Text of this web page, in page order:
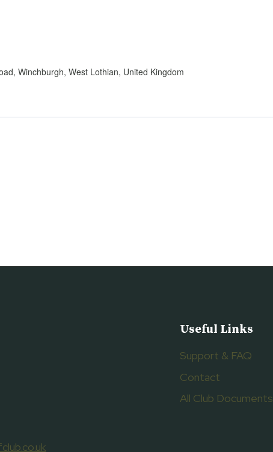
Winchburgh, West Lothian, United Kingdom
Useful Links
Support & FAQ
Contact
All Club Documents